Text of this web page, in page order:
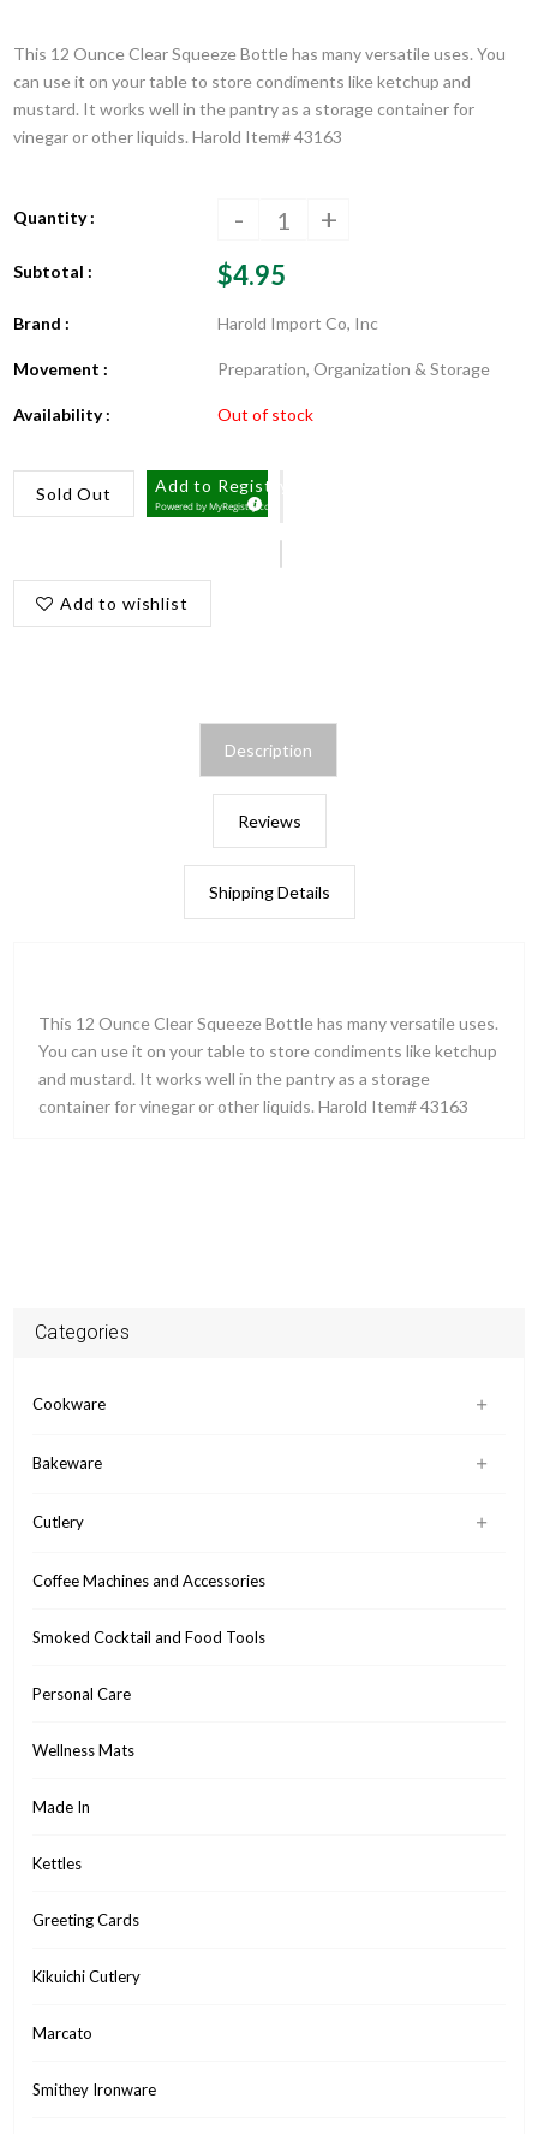
Categories
Cookware
Bakeware
Cutlery
Coffee Machines and Accessories
Smoked Cocktail and Food Tools
Personal Care
Wellness Mats
Made In
Kettles
Greeting Cards
Kikuichi Cutlery
Marcato
Smithey Ironware
This 12 Ounce Clear Squeeze Bottle has many versatile uses. You
can use it on your table to store condiments like ketchup and
mustard. It works well in the pantry as a storage container for
vinegar or other liquids. Harold Item# 43163
Quantity : - +
Subtotal : $4.95
Brand : Harold Import Co, Inc
Movement : Preparation, Organization & Storage
Availability : Out of stock
Sold Out Add to Registry
Powered byMyRegistry.com
Add to wishlist
Description
Reviews
Shipping Details
This 12 Ounce Clear Squeeze Bottle has many versatile uses.
You can use it on your table to store condiments like ketchup
and mustard. It works well in the pantry as a storage
container for vinegar or other liquids. Harold Item# 43163